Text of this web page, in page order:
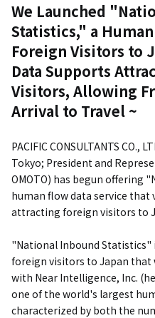
We Launched
Statistics," a
Foreign Visitors to
Data Supports
Visitors, Allowing
Arrival to Travel ~
PACIFIC CONSULTANTS CO.,
Tokyo; President and
OMOTO) has begun offering
human flow data service
attracting foreign visitors to
"National Inbound Statistics"
foreign visitors to Japan that
with Near Intelligence, Inc.
one of the world's largest
characterized by both the